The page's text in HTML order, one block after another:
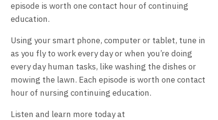
episode is worth one contact hour of continuing
education.
Using your smart phone, computer or tablet, tune in
as you fly to work every day or when you’re doing
every day human tasks, like washing the dishes or
mowing the lawn. Each episode is worth one contact
hour of nursing continuing education.
Listen and learn more today at